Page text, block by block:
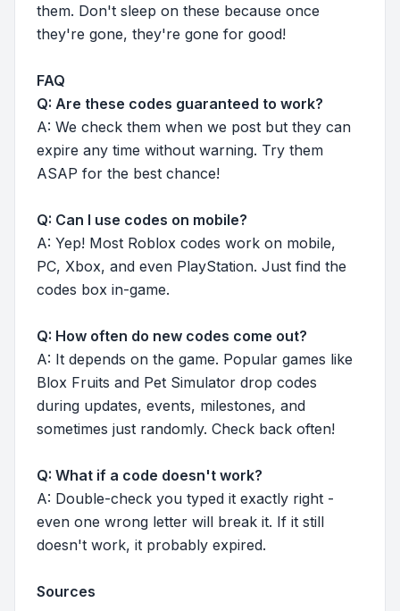
them. Don't sleep on these because once
they're gone, they're gone for good!
FAQ
Q: Are these codes guaranteed to work?
A: We check them when we post but they can
expire any time without warning. Try them
ASAP for the best chance!
Q: Can I use codes on mobile?
A: Yep! Most Roblox codes work on mobile,
PC, Xbox, and even PlayStation. Just find the
codes box in-game.
Q: How often do new codes come out?
A: It depends on the game. Popular games like
Blox Fruits and Pet Simulator drop codes
during updates, events, milestones, and
sometimes just randomly. Check back often!
Q: What if a code doesn't work?
A: Double-check you typed it exactly right -
even one wrong letter will break it. If it still
doesn't work, it probably expired.
Sources